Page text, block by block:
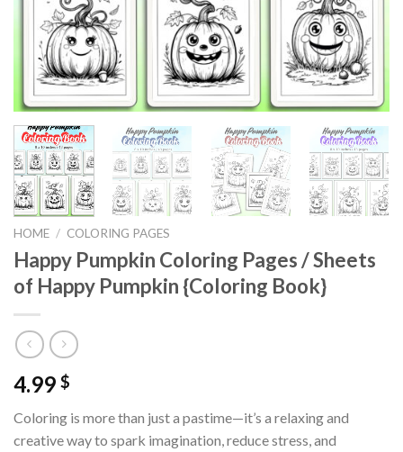
HOME / COLORING PAGES
Happy Pumpkin Coloring Pages / Sheets
of Happy Pumpkin {Coloring Book}
4.99 $
Coloring is more than just a pastime—it’s a relaxing and
creative way to spark imagination, reduce stress, and